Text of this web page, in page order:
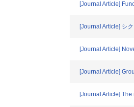
[Journal Article]
[Journal Article] シ
[Journal Article]
[Journal Article]
[Journal Article]